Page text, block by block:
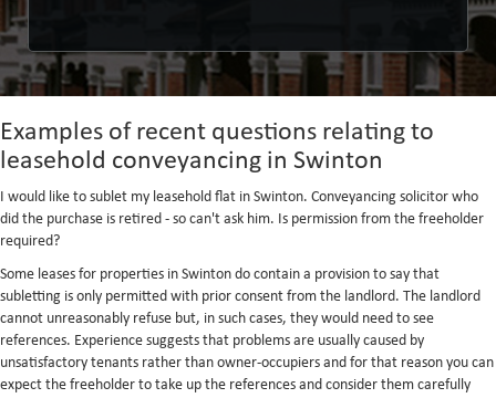
Examples of recent questions relating to
leasehold conveyancing in Swinton
I would like to sublet my leasehold flat in Swinton. Conveyancing solicitor who
did the purchase is retired - so can't ask him. Is permission from the freeholder
required?
Some leases for properties in Swinton do contain a provision to say that
subletting is only permitted with prior consent from the landlord. The landlord
cannot unreasonably refuse but, in such cases, they would need to see
references. Experience suggests that problems are usually caused by
unsatisfactory tenants rather than owner-occupiers and for that reason you can
expect the freeholder to take up the references and consider them carefully